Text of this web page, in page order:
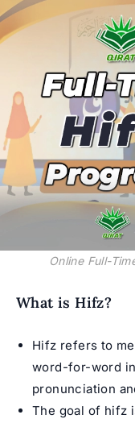
Online Full-
What is Hifz?
Hifz refers to
word-for-word
pronunciation
The goal of hifz